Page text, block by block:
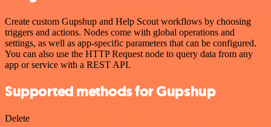
Create custom Gupshup and Help Scout workflows by choosing
triggers and actions. Nodes come with global operations and
settings, as well as app-specific parameters that can be configured.
You can also use the HTTP Request node to query data from any
app or service with a REST API.
Supported methods for Gupshup
Delete